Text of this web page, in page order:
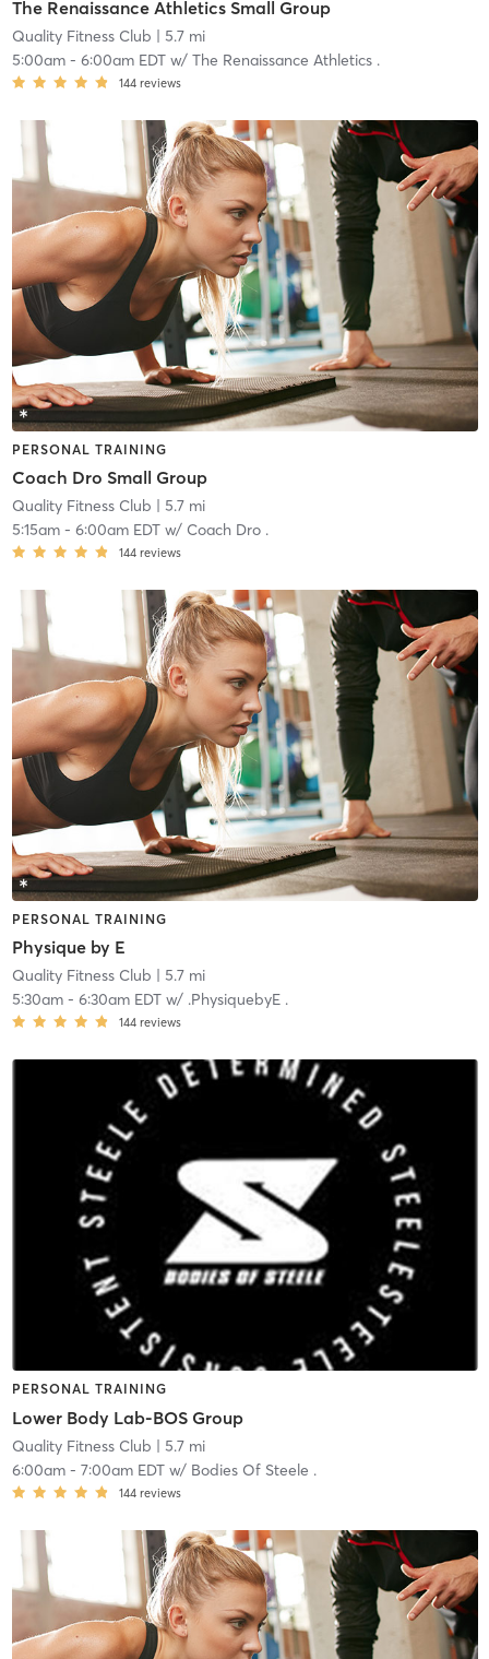
The Renaissance Athletics Small Group
Quality Fitness Club | 5.7 mi
5:00am- 6:00am EDTw/ The Renaissance Athletics .
144 reviews
PERSONAL TRAINING
Coach Dro Small Group
Quality Fitness Club | 5.7 mi
5:15am- 6:00am EDTw/ Coach Dro .
144 reviews
PERSONAL TRAINING
Physique by E
Quality Fitness Club | 5.7 mi
5:30am- 6:30am EDTw/ .PhysiquebyE .
144 reviews
PERSONAL TRAINING
Lower Body Lab-BOS Group
Quality Fitness Club | 5.7 mi
6:00am- 7:00am EDTw/ Bodies Of Steele .
144 reviews